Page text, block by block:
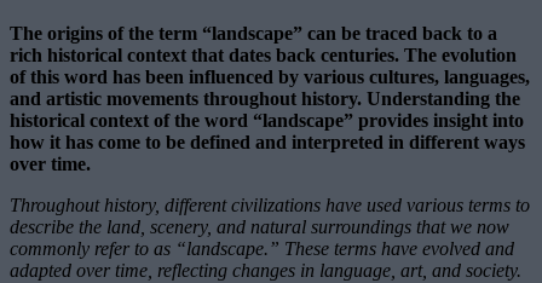
The origins of the term “landscape” can be traced back to a
rich historical context that dates back centuries. The evolution
of this word has been influenced by various cultures, languages,
and artistic movements throughout history. Understanding the
historical context of the word “landscape” provides insight into
how it has come to be defined and interpreted in different ways
over time.
Throughout history, different civilizations have used various terms to
describe the land, scenery, and natural surroundings that we now
commonly refer to as “landscape.” These terms have evolved and
adapted over time, reflecting changes in language, art, and society.